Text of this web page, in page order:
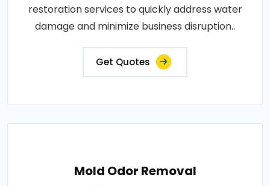
restoration services to quickly address water
damage and minimize business disruption..
Get Quotes
Mold Odor Removal